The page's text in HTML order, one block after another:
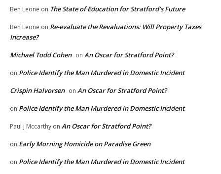
Ben Leone on The State of Education for Stratford’s Future
Ben Leone on Re-evaluate the Revaluations: Will Property Taxes
Increase?
Michael Todd Cohen on An Oscar for Stratford Point?
on Police Identify the Man Murdered in Domestic Incident
Crispin Halvorsen on An Oscar for Stratford Point?
on Police Identify the Man Murdered in Domestic Incident
Paul j Mccarthy on An Oscar for Stratford Point?
on Early Morning Homicide on Paradise Green
on Police Identify the Man Murdered in Domestic Incident